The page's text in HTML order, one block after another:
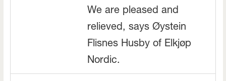
We are pleased and
relieved, says Øystein
Flisnes Husby of Elkjøp
Nordic.